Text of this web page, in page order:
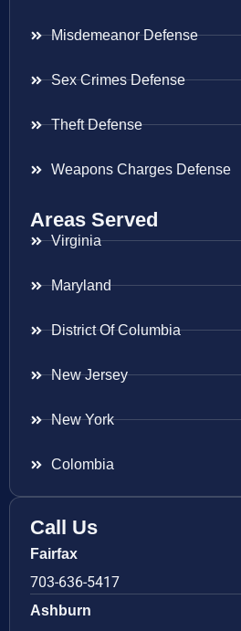
Misdemeanor Defense
Sex Crimes Defense
Theft Defense
Weapons Charges Defense
Areas Served
Virginia
Maryland
District Of Columbia
New Jersey
New York
Colombia
Call Us
Fairfax
703-636-5417
Ashburn